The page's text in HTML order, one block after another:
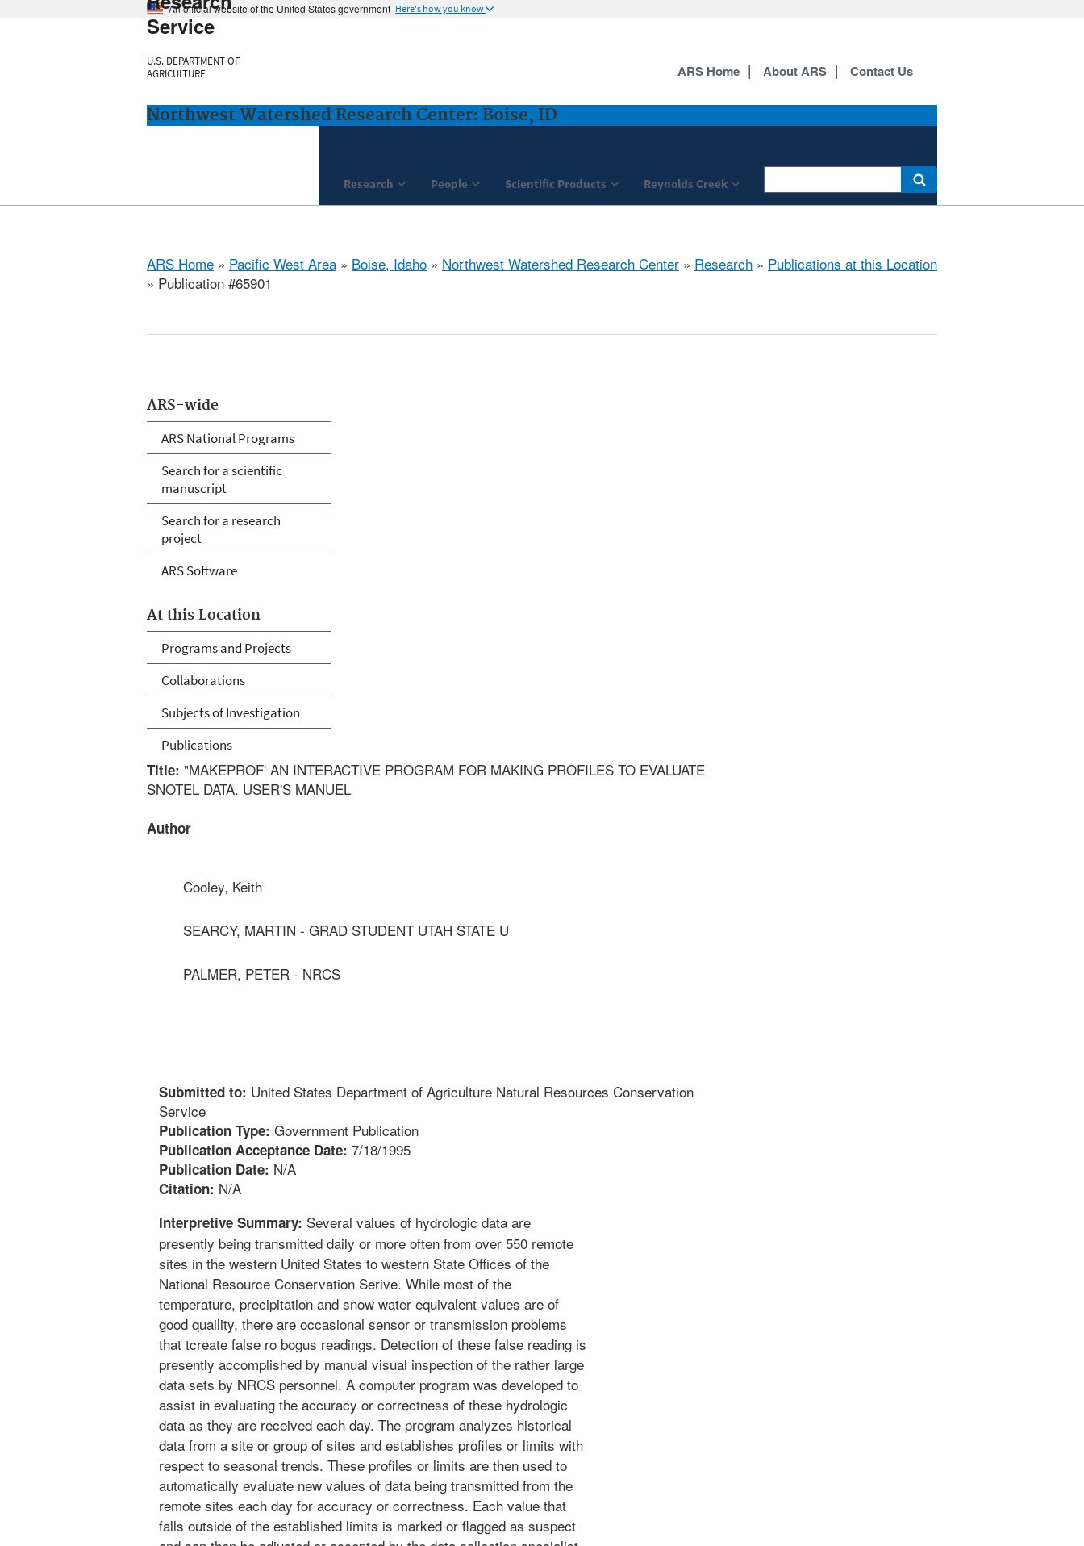
An official website of the United States government Here's how you know
Service
U.S. DEPARTMENT OF
AGRICULTURE
Northwest Watershed Research Center: Boise, ID
Research People Scientific Products Reynolds Creek
ARS Home About ARS Contact Us
ARS Home » Pacific West Area » Boise, Idaho » Northwest Watershed Research Center » Research » Publications at this Location
» Publication #65901
ARS-wide
ARS National Programs
Search for a scientific
manuscript
Search for a research
project
ARS Software
At this Location
Programs and Projects
Collaborations
Subjects of Investigation
Publications
Title: "MAKEPROF' AN INTERACTIVE PROGRAM FOR MAKING PROFILES TO EVALUATE
SNOTEL DATA. USER'S MANUEL
Author
Cooley, Keith
SEARCY, MARTIN - GRAD STUDENT UTAH STATE U
PALMER, PETER - NRCS
Submitted to: United States Department of Agriculture Natural Resources Conservation
Service
Publication Type: Government Publication
Publication Acceptance Date: 7/18/1995
Publication Date: N/A
Citation: N/A
Interpretive Summary: Several values of hydrologic data are
presently being transmitted daily or more often from over 550 remote
sites in the western United States to western State Offices of the
National Resource Conservation Serive. While most of the
temperature, precipitation and snow water equivalent values are of
good quaility, there are occasional sensor or transmission problems
that tcreate false ro bogus readings. Detection of these false reading is
presently accomplished by manual visual inspection of the rather large
data sets by NRCS personnel. A computer program was developed to
assist in evaluating the accuracy or correctness of these hydrologic
data as they are received each day. The program analyzes historical
data from a site or group of sites and establishes profiles or limits with
respect to seasonal trends. These profiles or limits are then used to
automatically evaluate new values of data being transmitted from the
remote sites each day for accuracy or correctness. Each value that
falls outside of the established limits is marked or flagged as suspect